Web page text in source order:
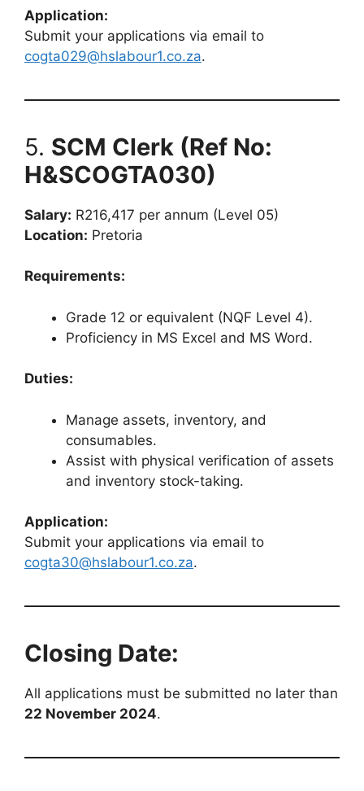
Application:
Submit your applications via email to
cogta029@hslabour1.co.za.
5. SCM Clerk (Ref No:
H&SCOGTA030)
Salary: R216,417 per annum (Level 05)
Location: Pretoria
Requirements:
Grade 12 or equivalent (NQF Level 4).
Proficiency in MS Excel and MS Word.
Duties:
Manage assets, inventory, and
consumables.
Assist with physical verification of assets
and inventory stock-taking.
Application:
Submit your applications via email to
cogta30@hslabour1.co.za.
Closing Date:
All applications must be submitted no later than
22 November 2024.